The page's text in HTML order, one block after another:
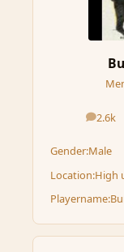
2.6k
posts
Gender:Male
Location:High
Playername: